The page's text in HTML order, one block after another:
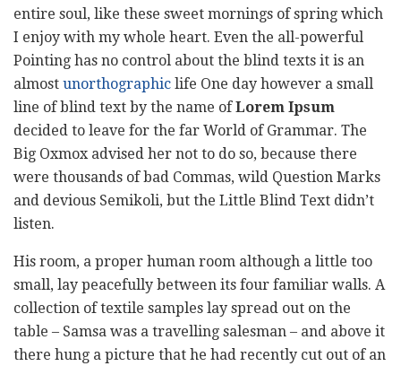
entire soul, like these sweet mornings of spring which
I enjoy with my whole heart. Even the all-powerful
Pointing has no control about the blind texts it is an
almost unorthographic life One day however a small
line of blind text by the name ofLorem Ipsum
decided to leave for the far World of Grammar. The
Big Oxmox advised her not to do so, because there
were thousands of bad Commas, wild Question Marks
and devious Semikoli, but the Little Blind Text didn’t
listen.
His room, a proper human room although a little too
small, lay peacefully between its four familiar walls. A
collection of textile samples lay spread out on the
table – Samsa was a travelling salesman – and above it
there hung a picture that he had recently cut out of an